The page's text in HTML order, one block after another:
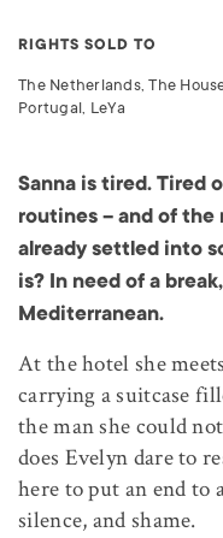
RIGHTS SOLD TO
The Netherlands, The
Portugal, LeYa
Sanna is tired. Tired
routines – and of
already settled into
is? In need of a
Mediterranean.
At the hotel she
carrying a suitcase
the man she could
does Evelyn dare to
here to put an end to
silence, and shame.